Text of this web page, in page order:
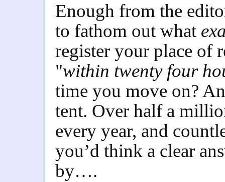
Enough from the
to fathom out what
register your place of
"within twenty four
time you move on?
tent. Over half a
every year, and
you’d think a clear
by….